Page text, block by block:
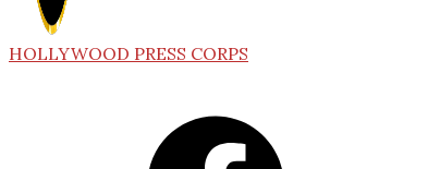
HOLLYWOOD PRESS CORPS